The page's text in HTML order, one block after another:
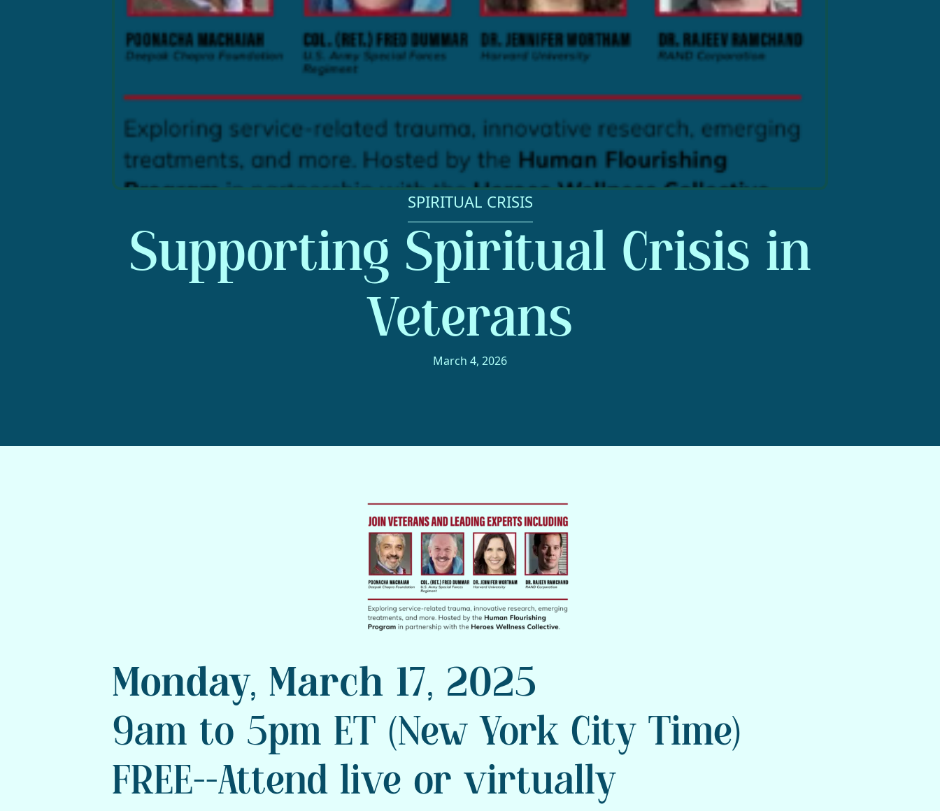
SPIRITUAL CRISIS
Supporting Spiritual Crisis in
Veterans
March 4, 2026
Monday, March 17, 2025
9am to 5pm ET (New York City Time)
FREE--Attend live or virtually